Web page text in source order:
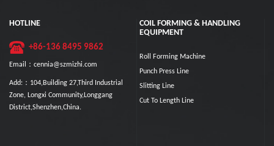
HOTLINE
+86-136 8495 9862
Email：cennia@szmizhi.com
Add:：104,Building 27,Third Industrial
Zone, Longxi Community,Longgang
District,Shenzhen,China.
COIL FORMING & HANDLING
EQUIPMENT
Roll Forming Machine
Punch Press Line
Slitting Line
Cut To Length Line